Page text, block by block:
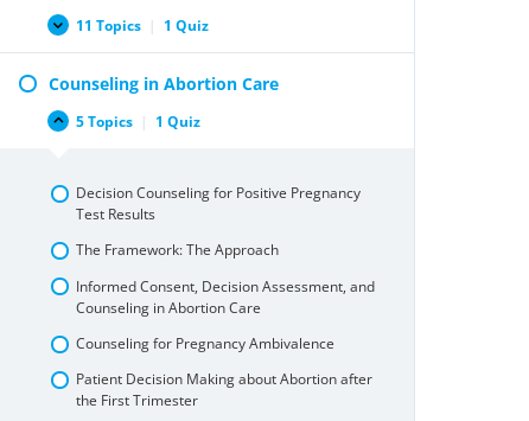
Expand
Public
Health
Sociopolitical
of
the
Internationally
11 Topics | 1 Quiz
Counseling in Abortion Care
Collapse
Counseling
Care
5 Topics | 1 Quiz
Decision Counseling for Positive Pregnancy
Test Results
The Framework: The Approach
Informed Consent, Decision Assessment, and
Counseling in Abortion Care
Counseling for Pregnancy Ambivalence
Patient Decision Making about Abortion after
the First Trimester